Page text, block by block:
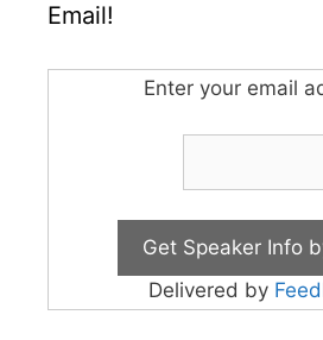
Email!
Enter your email
Delivered by